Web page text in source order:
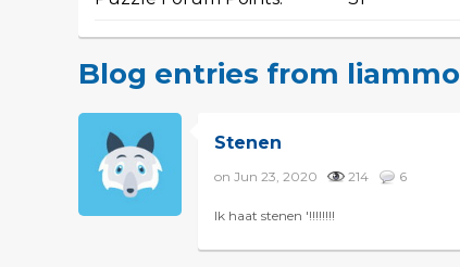
Blog entries from liammo
Stenen
on Jun 23, 2020 214 6
Ik haat stenen '!!!!!!!!